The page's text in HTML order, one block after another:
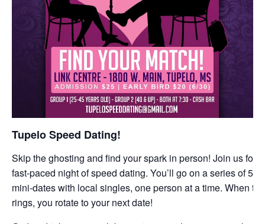
Tupelo Speed Dating!
Skip the ghosting and find your spark in person! Join us for
fast-paced night of speed dating. You’ll go on a series of 5-
mini-dates with local singles, one person at a time. When
rings, you rotate to your next date!